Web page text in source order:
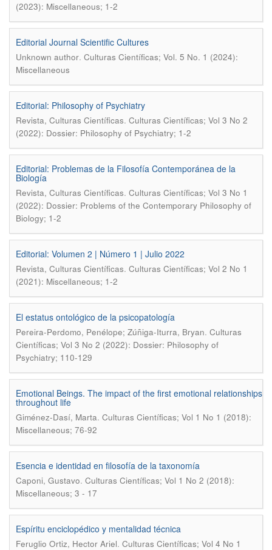
(2023): Miscellaneous; 1-2
Editorial Journal Scientific Cultures
Unknown author. Culturas Científicas; Vol. 5 No. 1 (2024):
Miscellaneous
Editorial: Philosophy of Psychiatry
Revista, Culturas Científicas. Culturas Científicas; Vol 3 No 2
(2022): Dossier: Philosophy of Psychiatry; 1-2
Editorial: Problemas de la Filosofía Contemporánea de la
Biología
Revista, Culturas Científicas. Culturas Científicas; Vol 3 No 1
(2022): Dossier: Problems of the Contemporary Philosophy of
Biology; 1-2
Editorial: Volumen 2 | Número 1 | Julio 2022
Revista, Culturas Científicas. Culturas Científicas; Vol 2 No 1
(2021): Miscellaneous; 1-2
El estatus ontológico de la psicopatología
Pereira-Perdomo, Penélope; Zúñiga-Iturra, Bryan. Culturas
Científicas; Vol 3 No 2 (2022): Dossier: Philosophy of
Psychiatry; 110-129
Emotional Beings. The impact of the first emotional relationships
throughout life
Giménez-Dasí, Marta. Culturas Científicas; Vol 1 No 1 (2018):
Miscellaneous; 76-92
Esencia e identidad en filosofía de la taxonomía
Caponi, Gustavo. Culturas Científicas; Vol 1 No 2 (2018):
Miscellaneous; 3 - 17
Espíritu enciclopédico y mentalidad técnica
Feruglio Ortiz, Hector Ariel. Culturas Científicas; Vol 4 No 1